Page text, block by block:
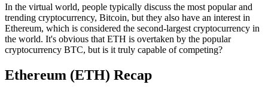
In the virtual world, people typically discuss the most popular and
trending cryptocurrency, Bitcoin, but they also have an interest in
Ethereum, which is considered the second-largest cryptocurrency in
the world. It's obvious that ETH is overtaken by the popular
cryptocurrency BTC, but is it truly capable of competing?
Ethereum (ETH) Recap